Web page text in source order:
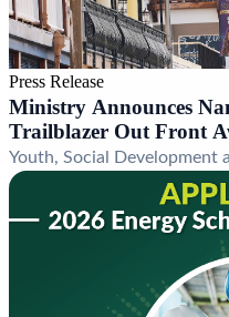
Press Release
Ministry Announces
Trailblazer Out Front
Youth, Social Development